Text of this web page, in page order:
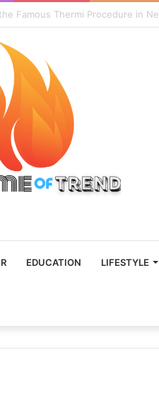
2014 Is Superior to the Original
EDUCATION LIFESTYLE